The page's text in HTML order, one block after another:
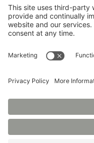
REFER A STUDENT
BOOK AN EVENT
NEWS
EVENTS
QUICK LINKS
NONDISCRIMINATORY
HAZING POLICY/